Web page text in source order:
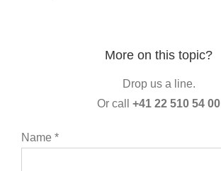
More on this topic?
Drop us a line.
Or call +41 22 510 54 00
Name *